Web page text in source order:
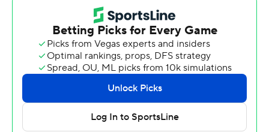
Kameron Langley collected a career-best and
tournament record 15 assists for the Aggies. Fred
Cleveland Jr. added 13 points and Devin Haygood had
Wayne Bristol Jr. and Charles Williams scored 18 points
apiece to lead Howard (4-29). Nate Garvey added 13
points and Zion Cousins had 12.